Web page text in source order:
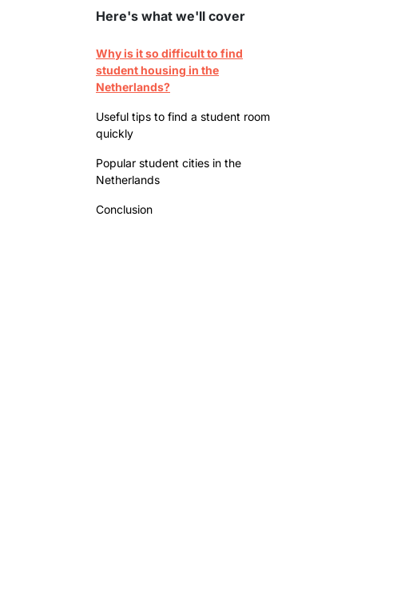
Here's what we'll cover
Why is it so difficult to find
student housing in the
Netherlands?
Useful tips to find a student room
quickly
Popular student cities in the
Netherlands
Conclusion